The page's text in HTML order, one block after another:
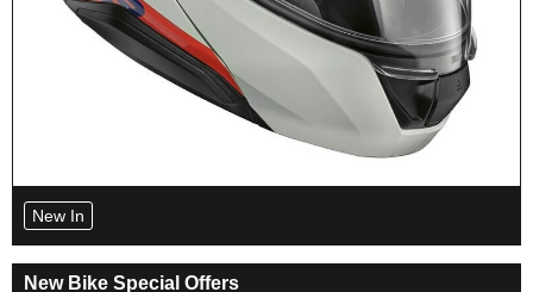
New In
New Bike Special Offers